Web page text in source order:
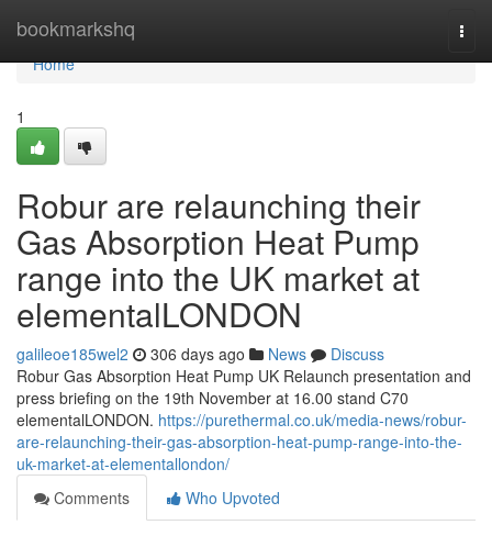
bookmarkshq
Home
Home
1
Robur are relaunching their
Gas Absorption Heat Pump
range into the UK market at
elementalLONDON
galileoe185wel2 306 days ago News
Discuss
Robur Gas Absorption Heat Pump UK Relaunch presentation and
press briefing on the 19th November at 16.00 stand C70
elementalLONDON. https://purethermal.co.uk/media-news/robur-
are-relaunching-their-gas-absorption-heat-pump-range-into-the-
uk-market-at-elementallondon/
Comments
Who Upvoted